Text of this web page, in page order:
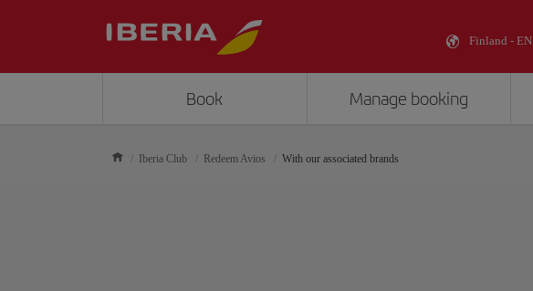
Finland - EN
Book Manage booking
Iberia Club Redeem Avios With our associated brands